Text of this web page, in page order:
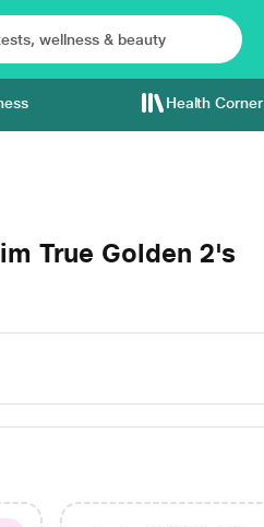
Health Corner
True Golden 2's